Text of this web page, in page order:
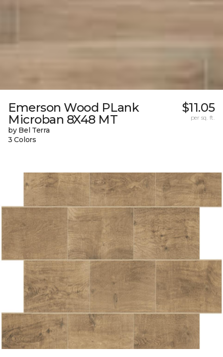
Emerson Wood PLank
Microban 8X48 MT
by Bel Terra
3 Colors
$11.05
per sq. ft.